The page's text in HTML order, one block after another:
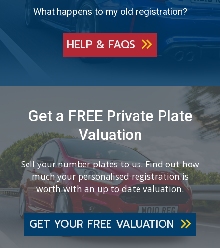
What happens to my old registration?
HELP & FAQS
Get a FREE Private Plate
Valuation
Sell your number plates to us. Find out how
much your personalised registration is
worth with an up to date valuation.
GET YOUR FREE VALUATION